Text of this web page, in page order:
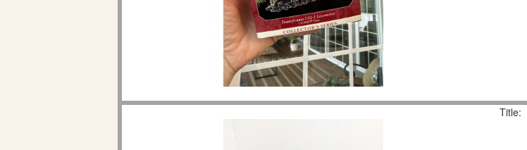
Title: